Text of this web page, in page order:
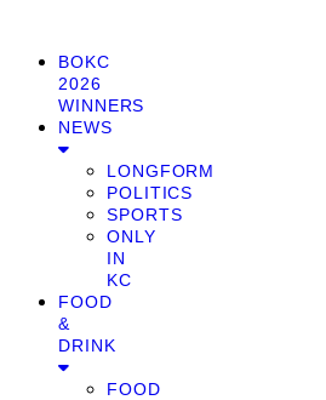
BOKC
2026
WINNERS
NEWS
LONGFORM
POLITICS
SPORTS
ONLY
IN
KC
FOOD
&
DRINK
FOOD